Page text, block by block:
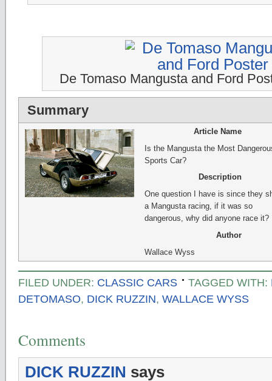
De Tomaso Mangusta and Ford
Summary
Article Name
Is the Mangusta the Most
Sports Car?
Description
One question I have is since they
a Mangusta racing, if it was so
dangerous, why did anyone race it?
Author
Wallace Wyss
FILED UNDER: CLASSIC CARS TAGGED WITH:
DETOMASO, DICK RUZZIN, WALLACE WYSS
Comments
DICK RUZZIN says